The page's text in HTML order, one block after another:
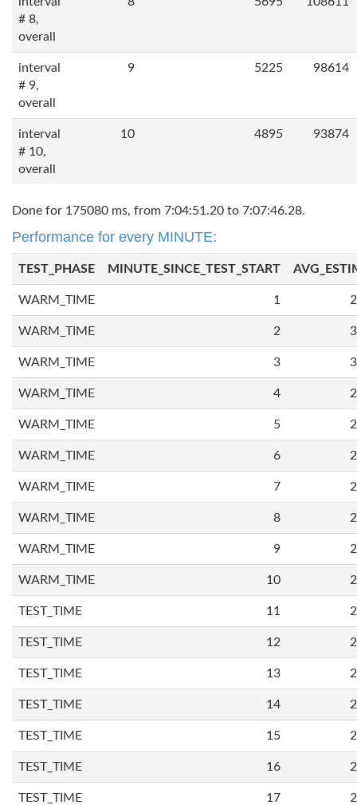
# 8,
overall
interval
# 9,
overall
9 5225 98614
interval
# 10,
overall
10 4895 93874
Done for 175080 ms, from 7:04:51.20 to 7:07:46.28.
Performance for every MINUTE:
TEST_PHASE MINUTE_SINCE_TEST_START
WARM_TIME 1
WARM_TIME 2
WARM_TIME 3
WARM_TIME 4
WARM_TIME 5
WARM_TIME 6
WARM_TIME 7
WARM_TIME 8
WARM_TIME 9
WARM_TIME 10
TEST_TIME 11
TEST_TIME 12
TEST_TIME 13
TEST_TIME 14
TEST_TIME 15
TEST_TIME 16
TEST_TIME 17